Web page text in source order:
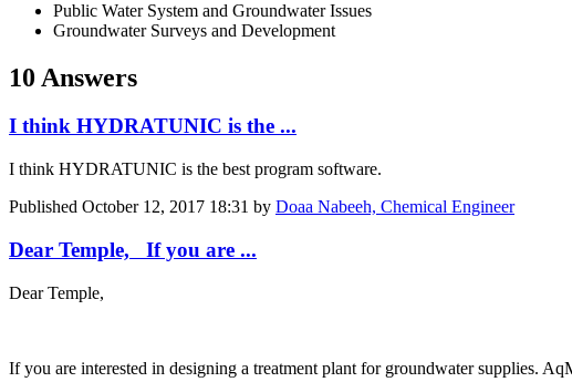
Public Water System and Groundwater Issues
Groundwater Surveys and Development
10 Answers
I think HYDRATUNIC is the ...
I think HYDRATUNIC is the best program software.
Published October 12, 2017 18:31 by Doaa Nabeeh, Chemical Engineer
Dear Temple, If you are ...
Dear Temple,
If you are interested in designing a treatment plant for groundwater supplies.